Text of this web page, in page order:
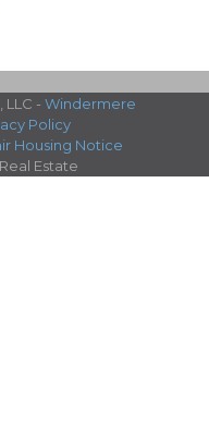
- Windermere
Policy
Housing Notice
Estate